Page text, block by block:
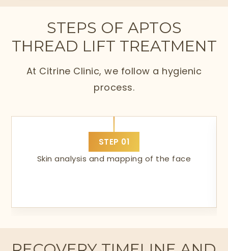
STEPS OF APTOS
THREAD LIFT TREATMENT
At Citrine Clinic, we follow a hygienic
process.
STEP 01
Skin analysis and mapping of the face